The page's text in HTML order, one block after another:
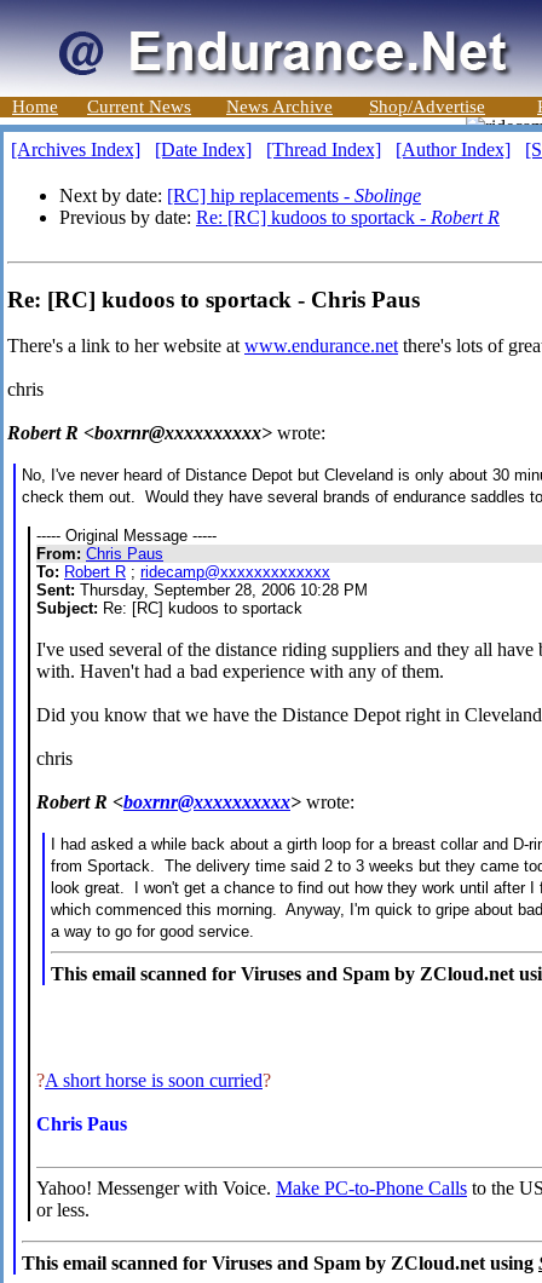
Home Current News News Archive Shop/Advertise
[Archives Index] [Date Index] [Thread Index] [Author Index]
Next by date: [RC] hip replacements - Sbolinge
Previous by date: Re: [RC] kudoos to sportack - Robert R
Re: [RC] kudoos to sportack - Chris Paus
There's a link to her website atwww.endurance.netthere's lots of
chris
Robert R <boxrnr@xxxxxxxxxx> wrote:
No, I've never heard of Distance Depot but Cleveland is only about 30
check them out. Would they have several brands of endurance saddles
----- Original Message -----
From: Chris Paus
To: Robert R ; ridecamp@xxxxxxxxxxxxx
Sent: Thursday, September 28, 2006 10:28 PM
Subject: Re: [RC] kudoos to sportack
I've used several of the distance riding suppliers and they all have
with. Haven't had a bad experience with any of them.
Did you know that we have the Distance Depot right in
chris
Robert R <boxrnr@xxxxxxxxxx> wrote:
I had asked a while back about a girth loop for a breast collar and D-
from Sportack. The delivery time said 2 to 3 weeks but they came
look great. I won't get a chance to find out how they work until after
which commenced this morning. Anyway, I'm quick to gripe about
a way to go for good service.
This email scanned for Viruses and Spam by ZCloud.net
?A short horse is soon curried?
Chris Paus
Yahoo! Messenger with Voice. Make PC-to-Phone Calls to the
or less.
This email scanned for Viruses and Spam by ZCloud.net using